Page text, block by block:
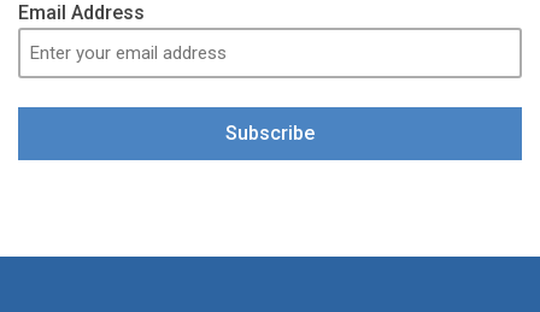
Email Address
Subscribe